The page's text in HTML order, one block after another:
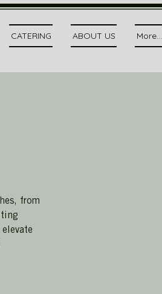
CATERING ABOUT US More...
from